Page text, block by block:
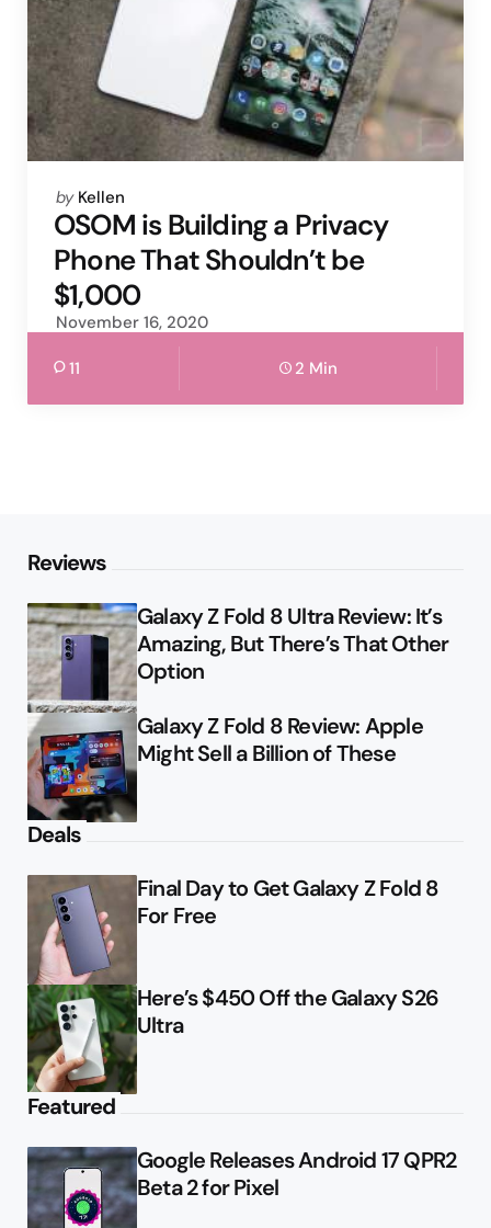
Posted
by
by Kellen
OSOM is Building a Privacy
Phone That Shouldn’t be
$1,000
November 16, 2020
11 2 Min
Reviews
Galaxy Z Fold 8 Ultra Review: It’s
Amazing, But There’s That Other
Option
Galaxy Z Fold 8 Review: Apple
Might Sell a Billion of These
Deals
Final Day to Get Galaxy Z Fold 8
For Free
Here’s $450 Off the Galaxy S26
Ultra
Featured
Google Releases Android 17 QPR2
Beta 2 for Pixel